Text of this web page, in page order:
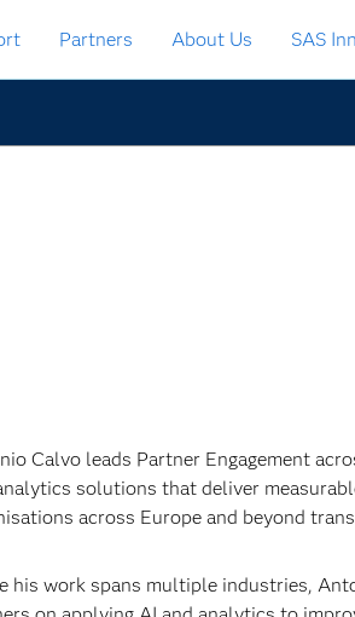
Partners About Us SAS
Calvo leads Partner Engagement
solutions that deliver
across Europe and beyond
his work spans multiple industries,